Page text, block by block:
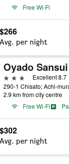
Free Wi-Fi
$266
Avg. per night
Oyado Sansui
3 stars
Excellent 8.7
2.9 km from city centre
Free Wi-Fi
$302
Avg. per night